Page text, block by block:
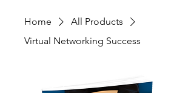
Home
All Products
Virtual Networking Success